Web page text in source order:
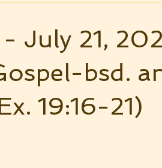
July 21,
bsd.
19:16-21)